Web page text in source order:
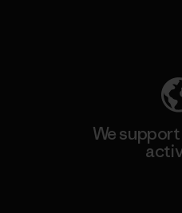
We